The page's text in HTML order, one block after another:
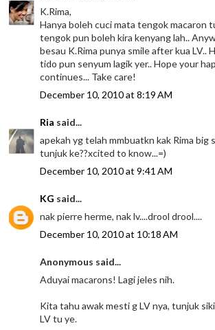
K.Rima,
Hanya boleh cuci mata tengok macaron
tengok pun boleh kira kenyang lah..
besau K.Rima punya smile after kua LV..
tido pun senyum lagik yer.. Hope your
continues... Take care!
December 10, 2010 at 8:19 AM
Ria said...
apekah yg telah mmbuatkn kak Rima big
tunjuk ke??xcited to know...=)
December 10, 2010 at 9:41 AM
KG said...
nak pierre herme, nak lv....drool drool....
December 10, 2010 at 10:18 AM
Anonymous said...
Aduyai macarons! Lagi jeles nih.
Kita tahu awak mesti g LV nya, tunjuk
LV tu ye.